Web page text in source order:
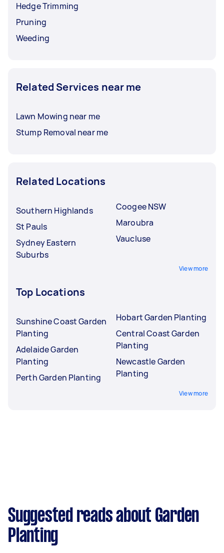
Hedge Trimming
Pruning
Weeding
Related Services near me
Lawn Mowing near me
Stump Removal near me
Related Locations
Southern Highlands
St Pauls
Sydney Eastern
Suburbs
Coogee NSW
Maroubra
Vaucluse
View more
Top Locations
Sunshine Coast Garden
Planting
Adelaide Garden
Planting
Perth Garden Planting
Hobart Garden Planting
Central Coast Garden
Planting
Newcastle Garden
Planting
View more
Suggested reads about Garden
Planting